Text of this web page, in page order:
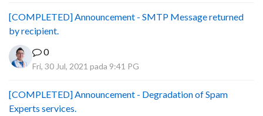
[COMPLETED] Announcement - SMTP Message returned
by recipient.
0
Fri, 30 Jul, 2021 pada 9:41 PG
[COMPLETED] Announcement - Degradation of Spam
Experts services.